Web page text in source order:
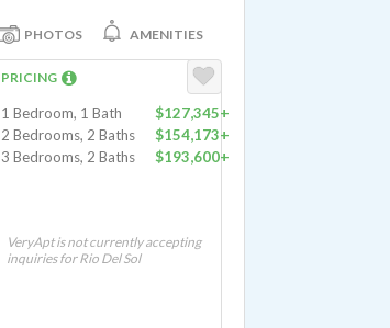
PHOTOS AMENITIES
PRICING
1 Bedroom, 1 Bath
$127,345+
2 Bedrooms, 2 Baths
$154,173+
3 Bedrooms, 2 Baths
$193,600+
VeryApt is not currently accepting
inquiries for Rio Del Sol